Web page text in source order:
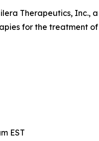
Therapeutics,
for the treatment
EST